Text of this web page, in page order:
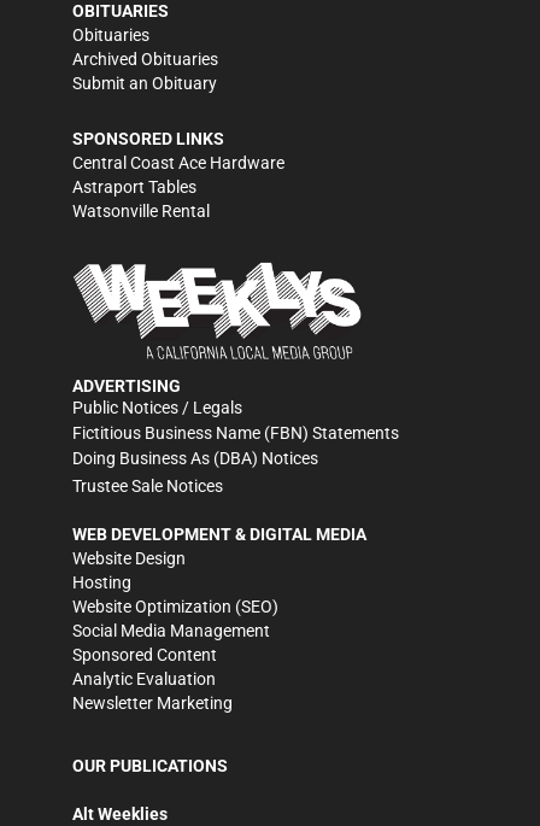
OBITUARIES
Obituaries
Archived Obituaries
Submit an Obituary
SPONSORED LINKS
Central Coast Ace Hardware
Astraport Tables
Watsonville Rental
ADVERTISING
Public Notices / Legals
Fictitious Business Name (FBN) Statements
Doing Business As (DBA) Notices
Trustee Sale Notices
WEB DEVELOPMENT & DIGITAL MEDIA
Website Design
Hosting
Website Optimization (SEO)
Social Media Management
Sponsored Content
Analytic Evaluation
Newsletter Marketing
OUR PUBLICATIONS
Alt Weeklies